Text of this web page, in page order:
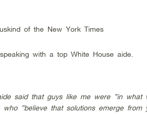
of the New York Times
with a top White House aide.
said that guys like me were ”in
who ”believe that solutions emerge